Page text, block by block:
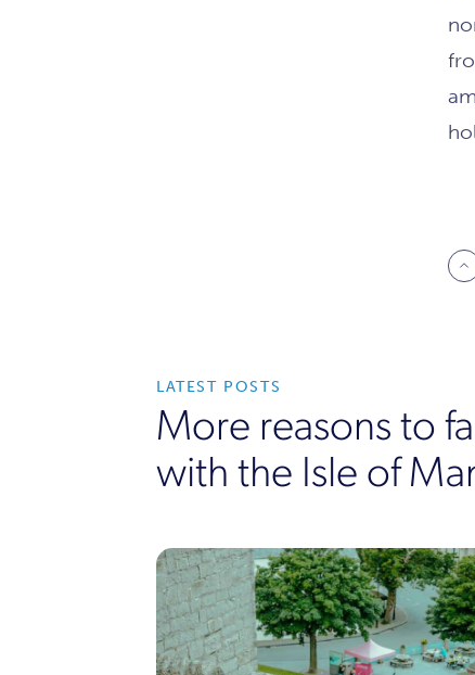
LATEST POSTS
More reasons to
with the Isle of